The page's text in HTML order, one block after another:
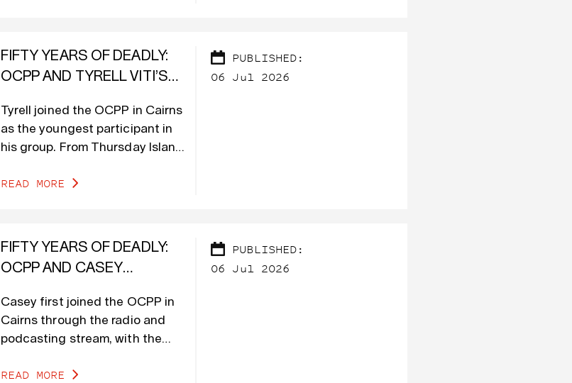
FIFTY YEARS OF DEADLY:
OCPP AND TYRELL VITI’S
GENERATION
Tyrell joined the OCPP in Cairns
as the youngest participant in
his group. From Thursday Island
experience in community radio
blog writing and social content
READ MORE
PUBLISHED:
06 Jul 2026
FIFTY YEARS OF DEADLY:
OCPP AND CASEY
CREATING CHANGE
Casey first joined the OCPP in
Cairns through the radio and
podcasting stream, with the
to support his work in mental
READ MORE
PUBLISHED:
06 Jul 2026